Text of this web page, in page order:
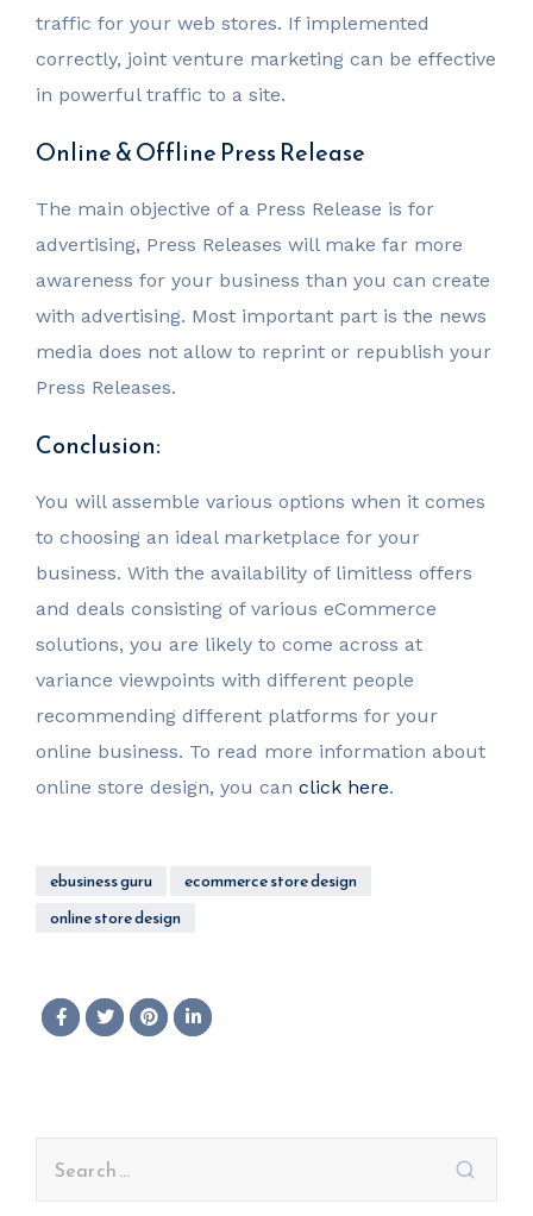
traffic for your web stores. If implemented
correctly, joint venture marketing can be effective
in powerful traffic to a site.
Online & Offline Press Release
The main objective of a Press Release is for
advertising, Press Releases will make far more
awareness for your business than you can create
with advertising. Most important part is the news
media does not allow to reprint or republish your
Press Releases.
Conclusion:
You will assemble various options when it comes
to choosing an ideal marketplace for your
business. With the availability of limitless offers
and deals consisting of various eCommerce
solutions, you are likely to come across at
variance viewpoints with different people
recommending different platforms for your
online business. To read more information about
online store design, you can click here.
ebusiness guru
ecommerce store design
online store design